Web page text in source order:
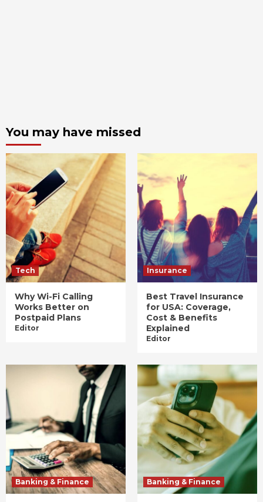
You may have missed
Tech
Why Wi-Fi Calling
Works Better on
Postpaid Plans
Editor
Insurance
Best Travel Insurance
for USA: Coverage,
Cost & Benefits
Explained
Editor
Banking & Finance Banking & Finance